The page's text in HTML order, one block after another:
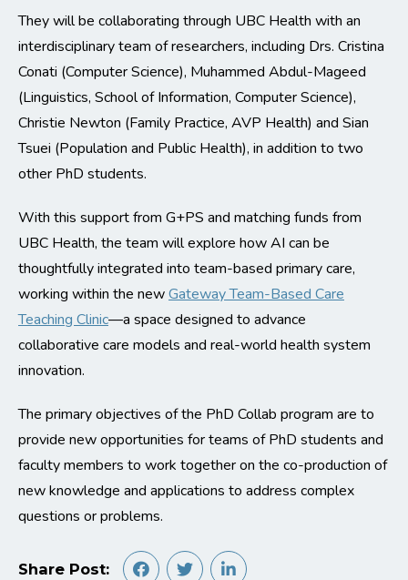
They will be collaborating through UBC Health with an
interdisciplinary team of researchers, including Drs. Cristina
Conati (Computer Science), Muhammed Abdul-Mageed
(Linguistics, School of Information, Computer Science),
Christie Newton (Family Practice, AVP Health) and Sian
Tsuei (Population and Public Health), in addition to two
other PhD students.
With this support from G+PS and matching funds from
UBC Health, the team will explore how AI can be
thoughtfully integrated into team-based primary care,
working within the newGateway Team-Based Care
Teaching Clinic—a space designed to advance
collaborative care models and real-world health system
innovation.
The primary objectives of the PhD Collab program are to
provide new opportunities for teams of PhD students and
faculty members to work together on the co-production of
new knowledge and applications to address complex
questions or problems.
Share Post: